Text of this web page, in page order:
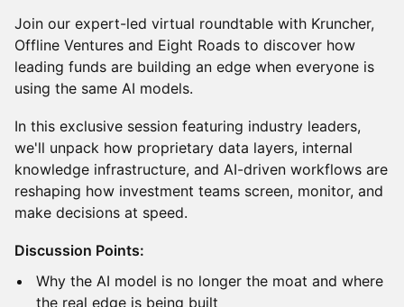
Join our expert-led virtual roundtable with Kruncher,
Offline Ventures and Eight Roads to discover how
leading funds are building an edge when everyone is
using the same AI models.
In this exclusive session featuring industry leaders,
we'll unpack how proprietary data layers, internal
knowledge infrastructure, and AI-driven workflows are
reshaping how investment teams screen, monitor, and
make decisions at speed.
Discussion Points:
Why the AI model is no longer the moat and where
the real edge is being built